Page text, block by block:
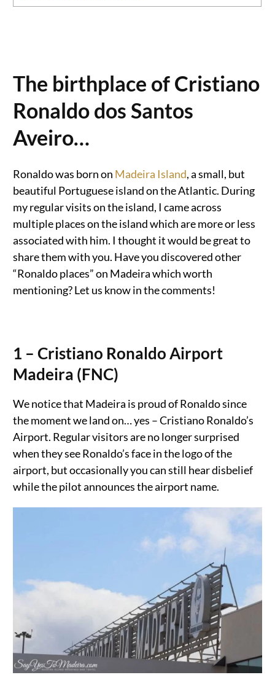
The birthplace of Cristiano
Ronaldo dos Santos
Aveiro…
Ronaldo was born on Madeira Island, a small, but
beautiful Portuguese island on the Atlantic. During
my regular visits on the island, I came across
multiple places on the island which are more or less
associated with him. I thought it would be great to
share them with you. Have you discovered other
“Ronaldo places” on Madeira which worth
mentioning? Let us know in the comments!
1 – Cristiano Ronaldo Airport
Madeira (FNC)
We notice that Madeira is proud of Ronaldo since
the moment we land on… yes – Cristiano Ronaldo’s
Airport. Regular visitors are no longer surprised
when they see Ronaldo’s face in the logo of the
airport, but occasionally you can still hear disbelief
while the pilot announces the airport name.